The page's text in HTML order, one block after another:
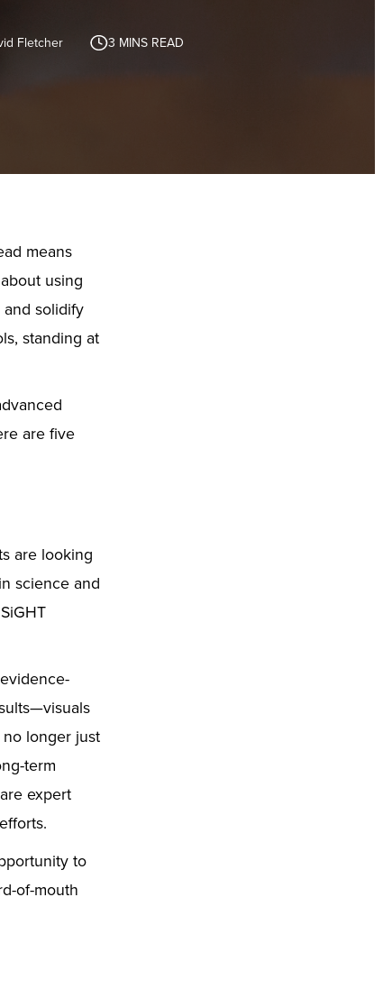
Fletcher 3 MINS READ
means
using
solidify
standing at
are five
are looking
science and
longer just
term
expert
to
of-mouth